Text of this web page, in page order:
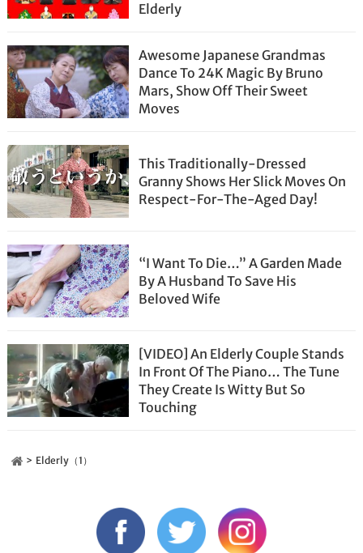
Elderly
Awesome Japanese Grandmas
Dance To 24K Magic By Bruno
Mars, Show Off Their Sweet
Moves
This Traditionally-Dressed
Granny Shows Her Slick Moves On
Respect-For-The-Aged Day!
“I Want To Die…” A Garden Made
By A Husband To Save His
Beloved Wife
[VIDEO] An Elderly Couple Stands
In Front Of The Piano… The Tune
They Create Is Witty But So
Touching
Elderly（1）